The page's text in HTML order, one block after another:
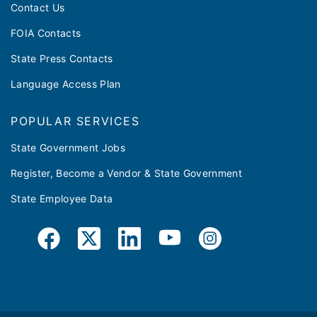
Contact Us
FOIA Contacts
State Press Contacts
Language Access Plan
POPULAR SERVICES
State Government Jobs
Register, Become a Vendor & State Government
State Employee Data